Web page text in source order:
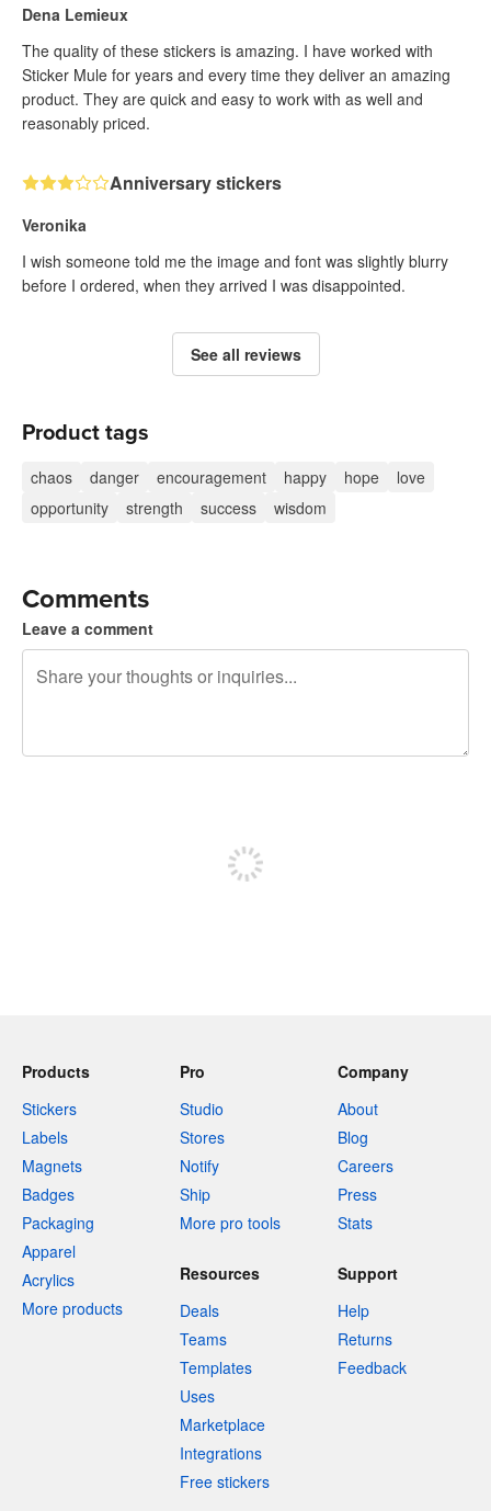
Dena Lemieux
The quality of these stickers is amazing. I have worked with
Sticker Mule for years and every time they deliver an amazing
product. They are quick and easy to work with as well and
reasonably priced.
Anniversary stickers
Veronika
I wish someone told me the image and font was slightly blurry
before I ordered, when they arrived I was disappointed.
See all reviews
Product tags
chaos danger encouragement happy hope
love
opportunity
strength success wisdom
Comments
Leave a comment
Products
Stickers
Labels
Magnets
Badges
Packaging
Apparel
Acrylics
More products
Pro
Studio
Stores
Notify
Ship
More pro tools
Company
About
Blog
Careers
Press
Stats
Resources
Deals
Teams
Templates
Uses
Marketplace
Integrations
Free stickers
Support
Help
Returns
Feedback